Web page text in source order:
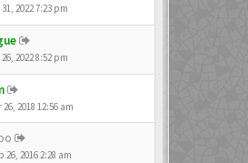
2022 7:23 pm
2022 8:52 pm
2018 12:56 am
26, 2016 2:28 am